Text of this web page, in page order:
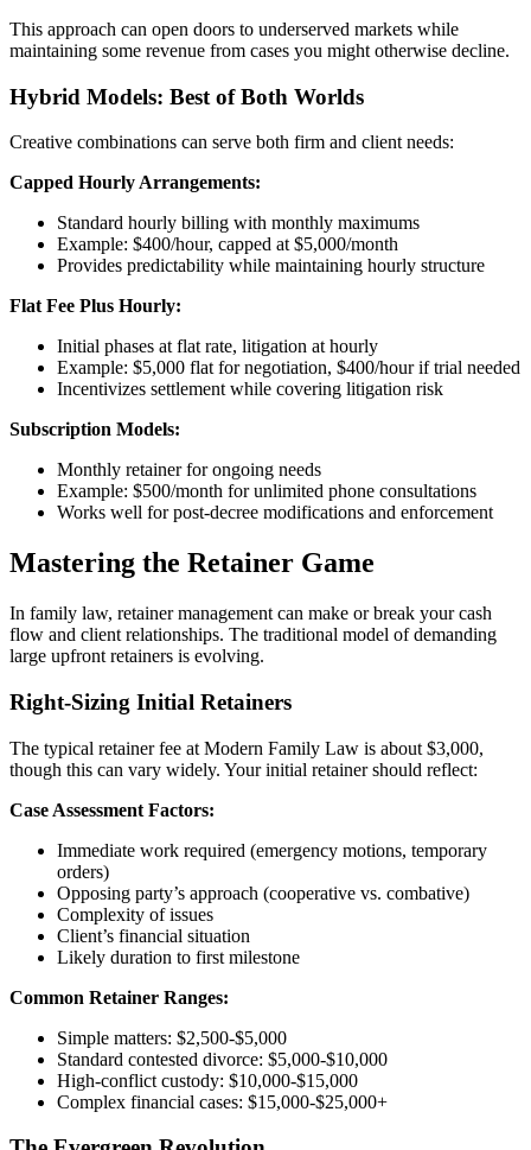
This approach can open doors to underserved markets while
maintaining some revenue from cases you might otherwise decline.
Hybrid Models: Best of Both Worlds
Creative combinations can serve both firm and client needs:
Capped Hourly Arrangements:
Standard hourly billing with monthly maximums
Example: $400/hour, capped at $5,000/month
Provides predictability while maintaining hourly structure
Flat Fee Plus Hourly:
Initial phases at flat rate, litigation at hourly
Example: $5,000 flat for negotiation, $400/hour if trial needed
Incentivizes settlement while covering litigation risk
Subscription Models:
Monthly retainer for ongoing needs
Example: $500/month for unlimited phone consultations
Works well for post-decree modifications and enforcement
Mastering the Retainer Game
In family law, retainer management can make or break your cash
flow and client relationships. The traditional model of demanding
large upfront retainers is evolving.
Right-Sizing Initial Retainers
The typical retainer fee at Modern Family Law is about $3,000,
though this can vary widely. Your initial retainer should reflect:
Case Assessment Factors:
Immediate work required (emergency motions, temporary
orders)
Opposing party’s approach (cooperative vs. combative)
Complexity of issues
Client’s financial situation
Likely duration to first milestone
Common Retainer Ranges:
Simple matters: $2,500-$5,000
Standard contested divorce: $5,000-$10,000
High-conflict custody: $10,000-$15,000
Complex financial cases: $15,000-$25,000+